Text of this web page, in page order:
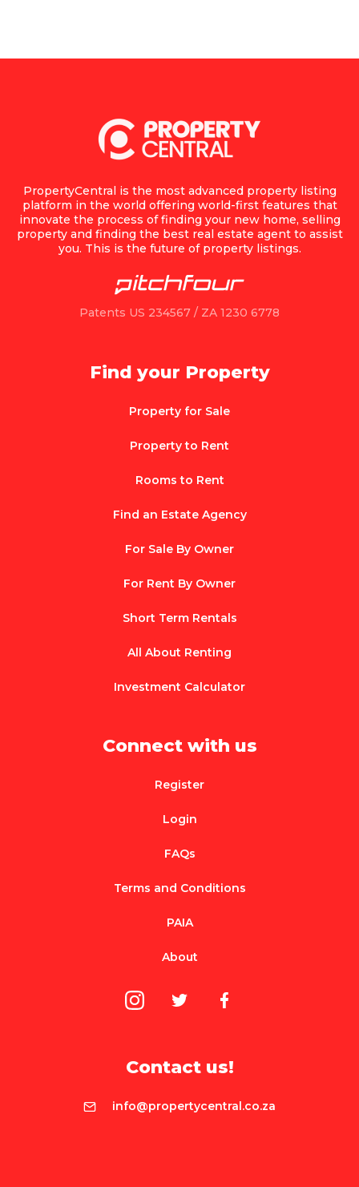
PropertyCentral is the most advanced property listing
platform in the world offering world-first features that
innovate the process of finding your new home, selling
property and finding the best real estate agent to assist
you. This is the future of property listings.
Patents US 234567 / ZA 1230 6778
Find your Property
Property for Sale
Property to Rent
Rooms to Rent
Find an Estate Agency
For Sale By Owner
For Rent By Owner
Short Term Rentals
All About Renting
Investment Calculator
Connect with us
Register
Login
FAQs
Terms and Conditions
PAIA
About
Contact us!
info@propertycentral.co.za